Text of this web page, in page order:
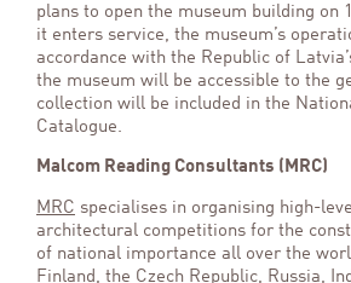
plans to open the museum building on
it enters service, the museum’s
accordance with the Republic of
the museum will be accessible to the
collection will be included in the
Catalogue.
Malcom Reading Consultants (MRC)
MRC specialises in organising high-
architectural competitions for the
of national importance all over the
Finland, the Czech Republic, Russia,